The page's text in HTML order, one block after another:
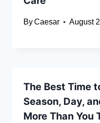
ByCaesar August
The Best Time
Season, Day,
More Than You